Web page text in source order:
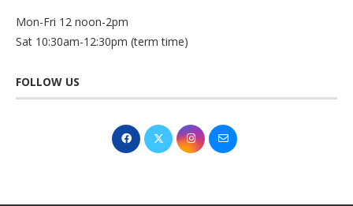
Mon-Fri 12 noon-2pm
Sat 10:30am-12:30pm (term time)
FOLLOW US